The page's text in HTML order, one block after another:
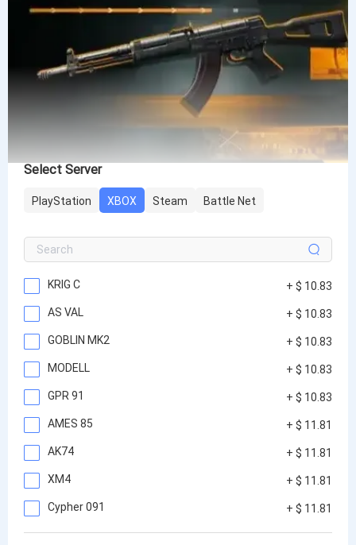
Select Server
PlayStation XBOX Steam Battle Net
KRIG C
+ $ 10.83
AS VAL
+ $ 10.83
GOBLIN MK2
+ $ 10.83
MODELL
+ $ 10.83
GPR 91
+ $ 10.83
AMES 85
+ $ 11.81
AK74
+ $ 11.81
XM4
+ $ 11.81
Cypher 091
+ $ 11.81